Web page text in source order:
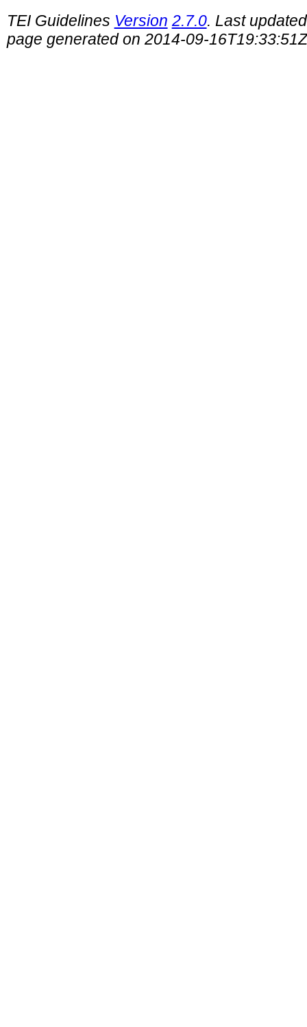
TEI Guidelines Version 2.7.0. Last
page generated on 2014-09-16T19:33:51Z